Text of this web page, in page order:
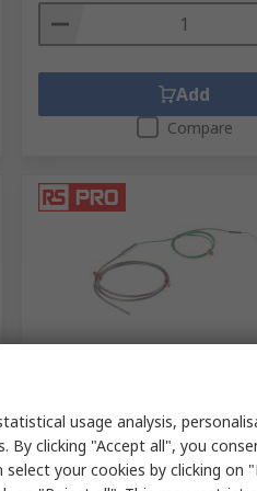
Add
Compare
Insulated Thermocouple 1
Length, 3 mm Diameter, -
1100 °C Max
usage analysis,
By clicking "Accept all", you
your cookies by clicking on